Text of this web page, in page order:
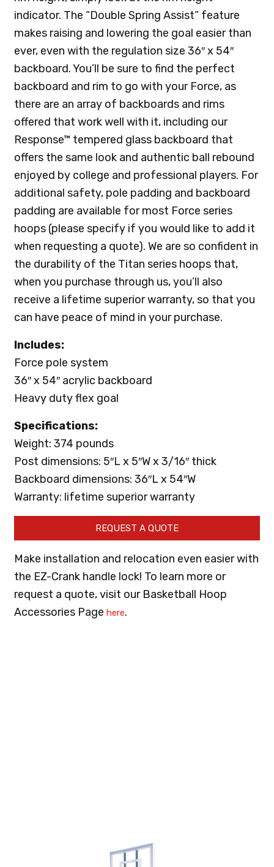
indicator. The “Double Spring Assist” feature
makes raising and lowering the goal easier than
ever, even with the regulation size 36″ x 54″
backboard. You’ll be sure to find the perfect
backboard and rim to go with your Force, as
there are an array of backboards and rims
offered that work well with it, including our
Response™ tempered glass backboard that
offers the same look and authentic ball rebound
enjoyed by college and professional players. For
additional safety, pole padding and backboard
padding are available for most Force series
hoops (please specify if you would like to add it
when requesting a quote). We are so confident in
the durability of the Titan series hoops that,
when you purchase through us, you’ll also
receive a lifetime superior warranty, so that you
can have peace of mind in your purchase.
Includes:
Force pole system
36″ x 54″ acrylic backboard
Heavy duty flex goal
Specifications:
Weight: 374 pounds
Post dimensions: 5″L x 5″W x 3/16″ thick
Backboard dimensions: 36″L x 54″W
Warranty: lifetime superior warranty
REQUEST A QUOTE
Make installation and relocation even easier with
the EZ-Crank handle lock! To learn more or
request a quote, visit our Basketball Hoop
Accessories Pagehere.